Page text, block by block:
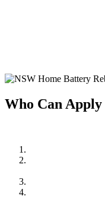
Who Can